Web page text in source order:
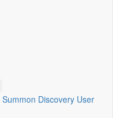
Summon Discovery User